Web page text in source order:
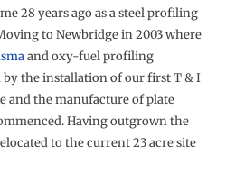
28 years ago as a steel profiling
to Newbridge in 2003 where
and oxy-fuel profiling
by the installation of our first T & I
and the manufacture of plate
Having outgrown the
to the current 23 acre site